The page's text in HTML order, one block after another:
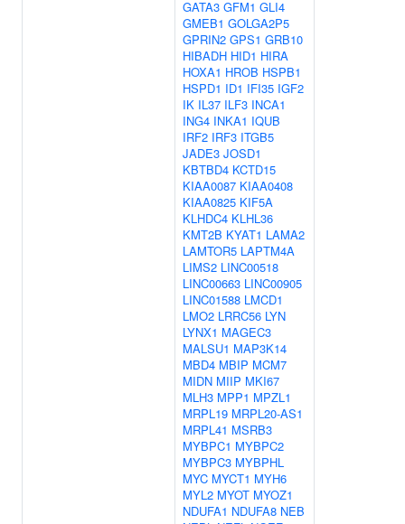
GATA3 GFM1 GLI4
GMEB1 GOLGA2P5
GPRIN2 GPS1 GRB10
HIBADH HID1 HIRA
HOXA1 HROB HSPB1
HSPD1 ID1 IFI35 IGF2
IK IL37 ILF3 INCA1
ING4 INKA1 IQUB
IRF2 IRF3 ITGB5
JADE3 JOSD1
KBTBD4 KCTD15
KIAA0087 KIAA0408
KIAA0825 KIF5A
KLHDC4 KLHL36
KMT2B KYAT1 LAMA2
LAMTOR5 LAPTM4A
LIMS2 LINC00518
LINC00663 LINC00905
LINC01588 LMCD1
LMO2 LRRC56 LYN
LYNX1 MAGEC3
MALSU1 MAP3K14
MBD4 MBIP MCM7
MIDN MIIP MKI67
MLH3 MPP1 MPZL1
MRPL19 MRPL20-AS1
MRPL41 MSRB3
MYBPC1 MYBPC2
MYBPC3 MYBPHL
MYC MYCT1 MYH6
MYL2 MYOT MYOZ1
NDUFA1 NDUFA8 NEB